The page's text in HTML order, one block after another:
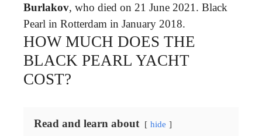
Burlakov, who died on 21 June 2021. Black
Pearl in Rotterdam in January 2018.
HOW MUCH DOES THE
BLACK PEARL YACHT
COST?
Read and learn about hide